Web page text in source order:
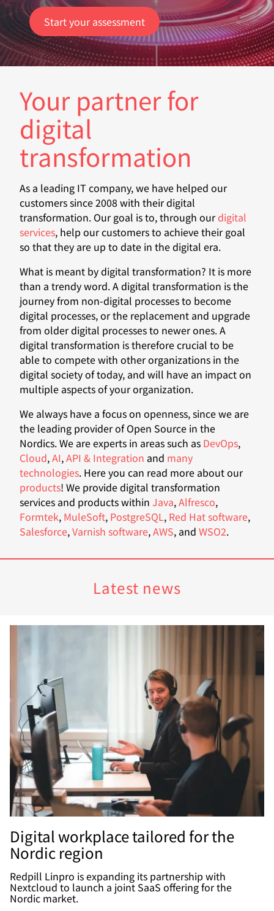
Start your assessment
Your partner for
digital
transformation
As a leading IT company, we have helped our
customers since 2008 with their digital
transformation. Our goal is to, through ourdigital
services, help our customers to achieve their goal
so that they are up to date in the digital era.
What is meant by digital transformation? It is more
than a trendy word. A digital transformation is the
journey from non-digital processes to become
digital processes, or the replacement and upgrade
from older digital processes to newer ones. A
digital transformation is therefore crucial to be
able to compete with other organizations in the
digital society of today, and will have an impact on
multiple aspects of your organization.
We always have a focus on openness, since we are
the leading provider of Open Source in the
Nordics. We are experts in areas such as DevOps,
Cloud,AI,API & Integration and many
technologies. Here you can read more about our
products! We provide digital transformation
services and products within Java,Alfresco,
Formtek, MuleSoft, PostgreSQL, Red Hat software,
Salesforce,Varnish software,AWS, and WSO2.
Latest news
Digital workplace tailored for the
Nordic region
Redpill Linpro is expanding its partnership with
Nextcloud to launch a joint SaaS offering for the
Nordic market.